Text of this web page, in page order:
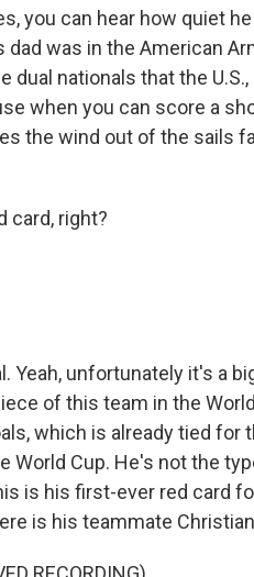
you can hear how quiet
dad was in the American
dual nationals that the
when you can score a
the wind out of the sails
card, right?
Yeah, unfortunately it's a
of this team in the
which is already tied
World Cup. He's not the
is his first-ever red card
is his teammate